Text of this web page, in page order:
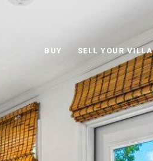
BUY SELL YOUR VILLA